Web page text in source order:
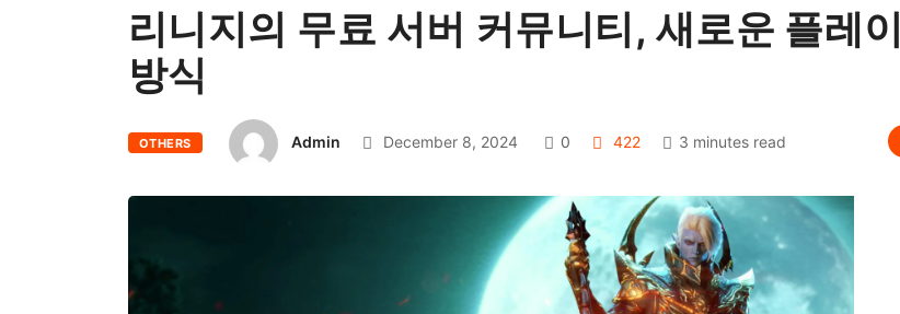
리니지의 무료 서버 커뮤니티, 새로운 플레이
방식
OTHERS Admin December 8, 2024 0 422 3 minutes read